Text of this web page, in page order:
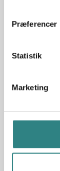
Præferencer
Statistik
Marketing